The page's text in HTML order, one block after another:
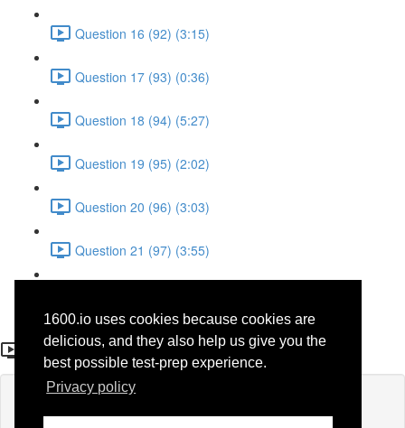
1600.io uses cookies because cookies are
delicious, and they also help us give you the
best possible test-prep experience.
Privacy policy
Question 16 (92) (3:15)
Question 17 (93) (0:36)
Question 18 (94) (5:27)
Question 19 (95) (2:02)
Question 20 (96) (3:03)
Question 21 (97) (3:55)
Question 5 (32)
If you're already enrolled,you'll need to login.